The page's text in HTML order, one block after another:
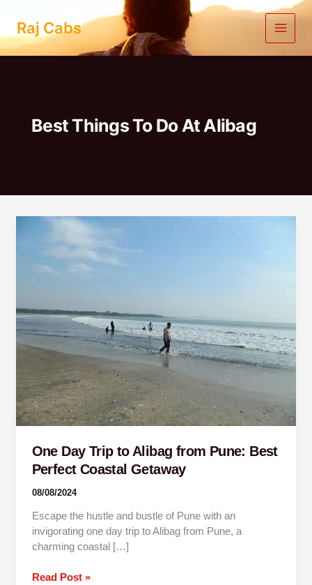
content
Raj Cabs
Best Things To Do At Alibag
One Day Trip to Alibag from Pune: Best
Perfect Coastal Getaway
08/08/2024
Escape the hustle and bustle of Pune with an
invigorating one day trip to Alibag from Pune, a
charming coastal […]
Pune:
Best
Perfect
Coastal
Getaway
Read Post »